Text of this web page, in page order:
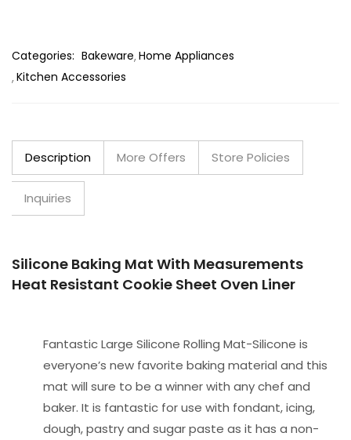
Categories: Bakeware Home Appliances
Kitchen Accessories
Description More Offers Store Policies
Inquiries
Silicone Baking Mat With Measurements
Heat Resistant Cookie Sheet Oven Liner
Fantastic Large Silicone Rolling Mat-Silicone is
everyone’s new favorite baking material and this
mat will sure to be a winner with any chef and
baker. It is fantastic for use with fondant, icing,
dough, pastry and sugar paste as it has a non-